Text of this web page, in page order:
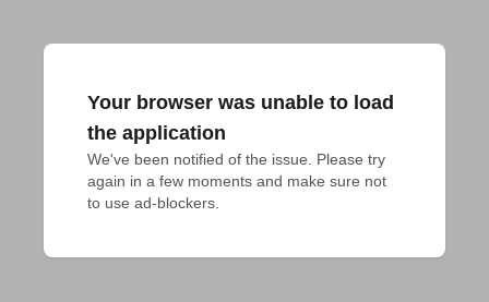
Your browser was unable to load
the application
We've been notified of the issue. Please try
again in a few moments and make sure not
to use ad-blockers.